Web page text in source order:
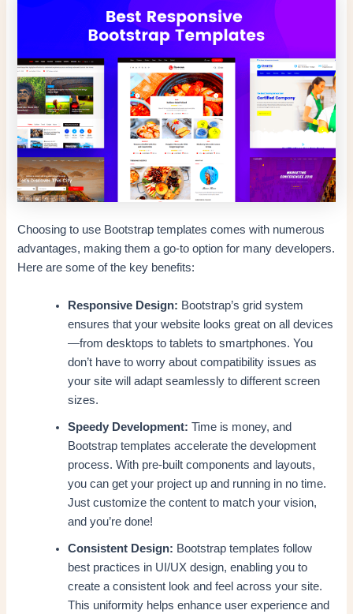
Choosing to use Bootstrap templates comes with numerous
advantages, making them a go-to option for many developers.
Here are some of the key benefits:
Responsive Design: Bootstrap’s grid system
ensures that your website looks great on all devices
—from desktops to tablets to smartphones. You
don’t have to worry about compatibility issues as
your site will adapt seamlessly to different screen
sizes.
Speedy Development: Time is money, and
Bootstrap templates accelerate the development
process. With pre-built components and layouts,
you can get your project up and running in no time.
Just customize the content to match your vision,
and you’re done!
Consistent Design: Bootstrap templates follow
best practices in UI/UX design, enabling you to
create a consistent look and feel across your site.
This uniformity helps enhance user experience and